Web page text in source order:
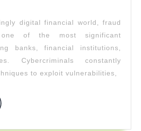
No
Place
To
Hide
digital financial world, fraud
of the most significant
banks, financial institutions,
Cybercriminals constantly
to exploit vulnerabilities,
Read